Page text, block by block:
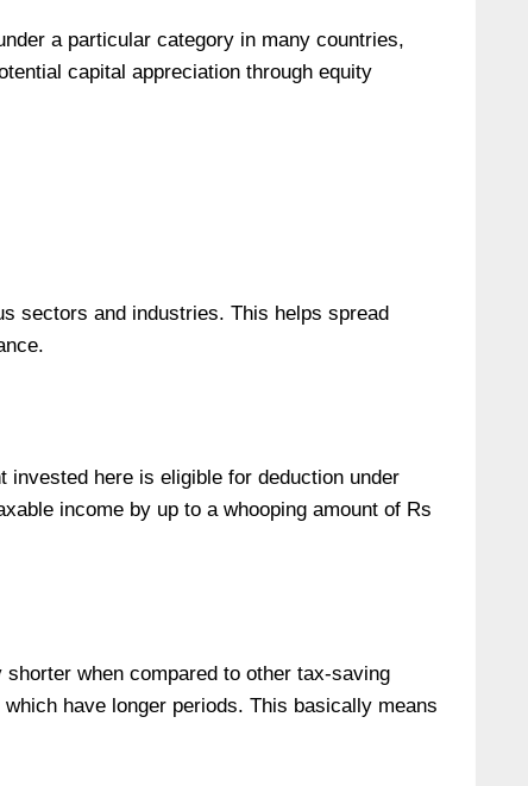
a particular category in many countries,
capital appreciation through equity
sectors and industries. This helps spread
here is eligible for deduction under
income by up to a whooping amount of Rs
when compared to other tax-saving
have longer periods. This basically means